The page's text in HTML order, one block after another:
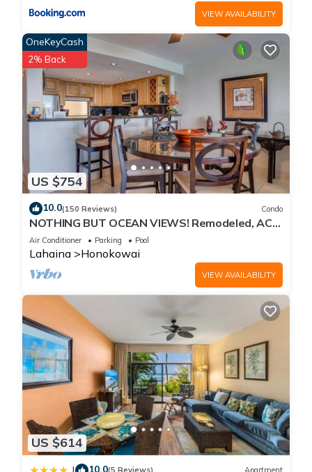
VIEW AVAILABILITY
US $754
OneKeyCash
2% Back
10.0(150 Reviews) Condo
NOTHING BUT OCEAN VIEWS! Remodeled, AC,
direct ocean front, large 2bd/2bth
Air Conditioner Parking Pool
Lahaina Honokowai
VIEW AVAILABILITY
US $614
10.0